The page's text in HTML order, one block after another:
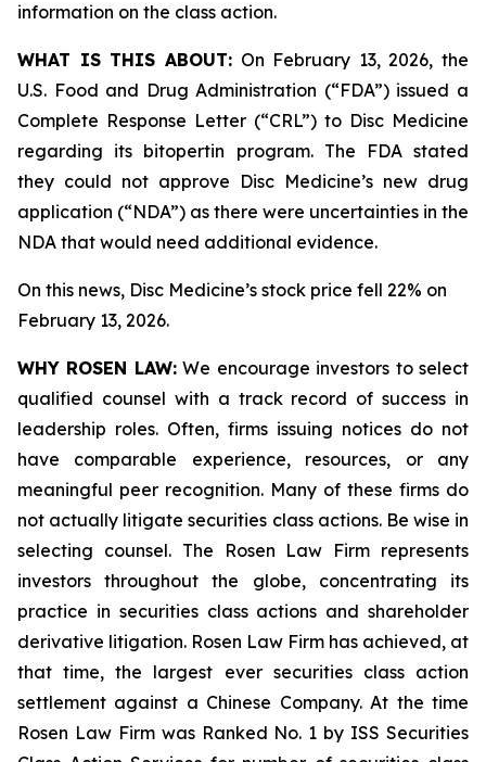
information on the class action.
WHAT IS THIS ABOUT:On February 13, 2026, the
U.S. Food and Drug Administration (“FDA”) issued a
Complete Response Letter (“CRL”) to Disc Medicine
regarding its bitopertin program. The FDA stated
they could not approve Disc Medicine’s new drug
application (“NDA”) as there were uncertainties in the
NDA that would need additional evidence.
On this news, Disc Medicine’s stock price fell 22% on
February 13, 2026.
WHY ROSEN LAW:We encourage investors to select
qualified counsel with a track record of success in
leadership roles. Often, firms issuing notices do not
have comparable experience, resources, or any
meaningful peer recognition. Many of these firms do
not actually litigate securities class actions. Be wise in
selecting counsel. The Rosen Law Firm represents
investors throughout the globe, concentrating its
practice in securities class actions and shareholder
derivative litigation. Rosen Law Firm has achieved, at
that time, the largest ever securities class action
settlement against a Chinese Company. At the time
Rosen Law Firm was Ranked No. 1 by ISS Securities